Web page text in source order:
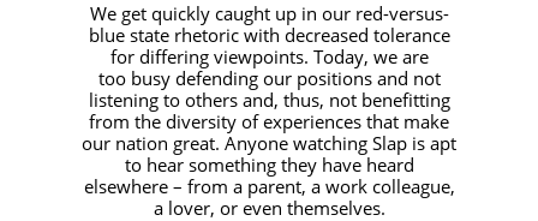
We get quickly caught up in our red-versus-
blue state rhetoric with decreased tolerance
for differing viewpoints. Today, we are
too busy defending our positions and not
listening to others and, thus, not benefitting
from the diversity of experiences that make
our nation great. Anyone watching Slap is apt
to hear something they have heard
elsewhere – from a parent, a work colleague,
a lover, or even themselves.